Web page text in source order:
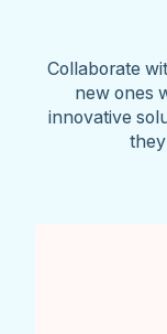
Collaborate
new ones
innovative